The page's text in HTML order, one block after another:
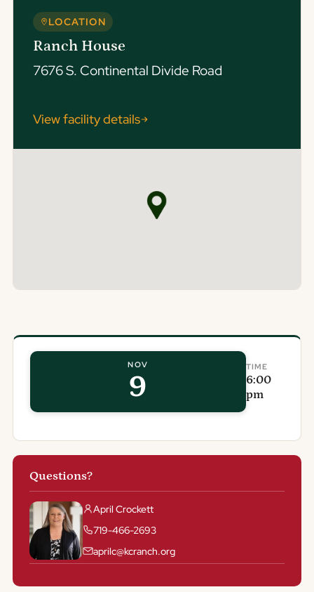
LOCATION
Ranch House
7676 S. Continental Divide Road
View facility details
NOV
9
TIME
6:00
pm
Questions?
April Crockett
719-466-2693
aprilc@kcranch.org